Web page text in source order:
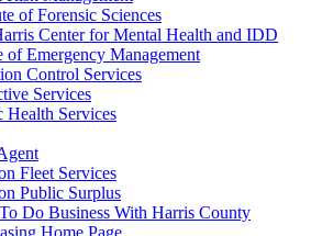
of Forensic Sciences
Center for Mental Health and IDD
of Emergency Management
Control Services
Services
Health Services
Fleet Services
Public Surplus
Do Business With Harris County
Home Page